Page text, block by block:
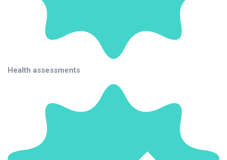
Health assessments